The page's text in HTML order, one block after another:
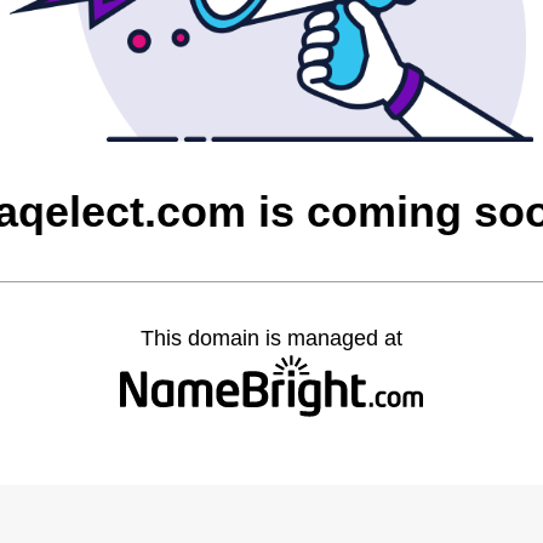
is coming
This domain is managed at